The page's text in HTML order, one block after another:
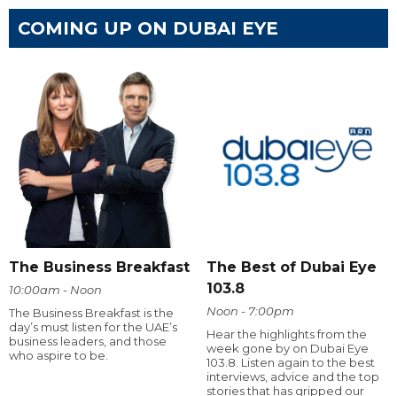
COMING UP ON DUBAI EYE
The Business Breakfast
10:00am - Noon
The Business Breakfast is the
day’s must listen for the UAE’s
business leaders, and those
who aspire to be.
The Best of Dubai Eye
103.8
Noon - 7:00pm
Hear the highlights from the
week gone by on Dubai Eye
103.8. Listen again to the best
interviews, advice and the top
stories that has gripped our